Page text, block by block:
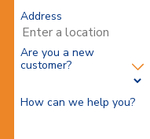
Address
Are you a new
customer?
How can we help you?